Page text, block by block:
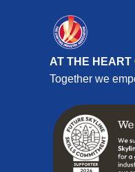
AT THE HEART
Together we